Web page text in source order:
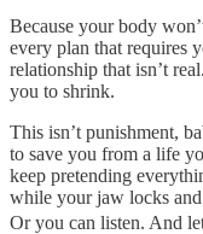
Because your body
every plan that requires
relationship that isn’t
you to shrink.
This isn’t punishment,
to save you from a life
keep pretending
while your jaw locks
Or you can listen. And